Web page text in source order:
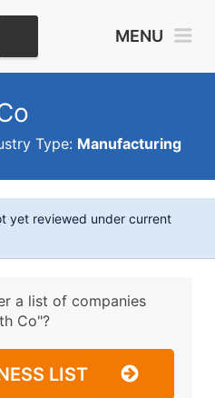
MENU
Type: Manufacturing
yet reviewed under current
a list of companies
Co"?
LIST